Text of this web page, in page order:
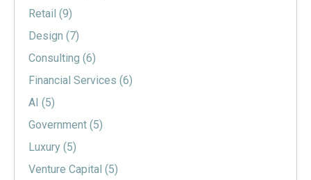
Retail (9)
Design (7)
Consulting (6)
Financial Services (6)
AI (5)
Government (5)
Luxury (5)
Venture Capital (5)